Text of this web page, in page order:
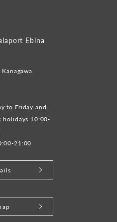
Ebina
to Friday and
holidays 10:00-
21:00